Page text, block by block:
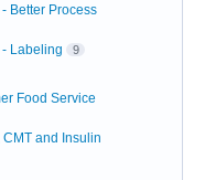
Better Process
- Labeling 9
Food Service
and Insulin